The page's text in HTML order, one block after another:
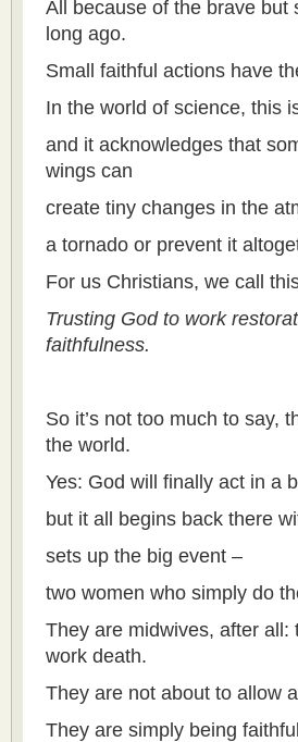
All because of the brave but
long ago.
Small faithful actions have
In the world of science, this
and it acknowledges that
wings can
create tiny changes in the
a tornado or prevent it
For us Christians, we call
Trusting God to work
faithfulness.
So it’s not too much to say,
the world.
Yes: God will finally act in a
but it all begins back there
sets up the big event –
two women who simply do
They are midwives, after
work death.
They are not about to allow
They are simply being